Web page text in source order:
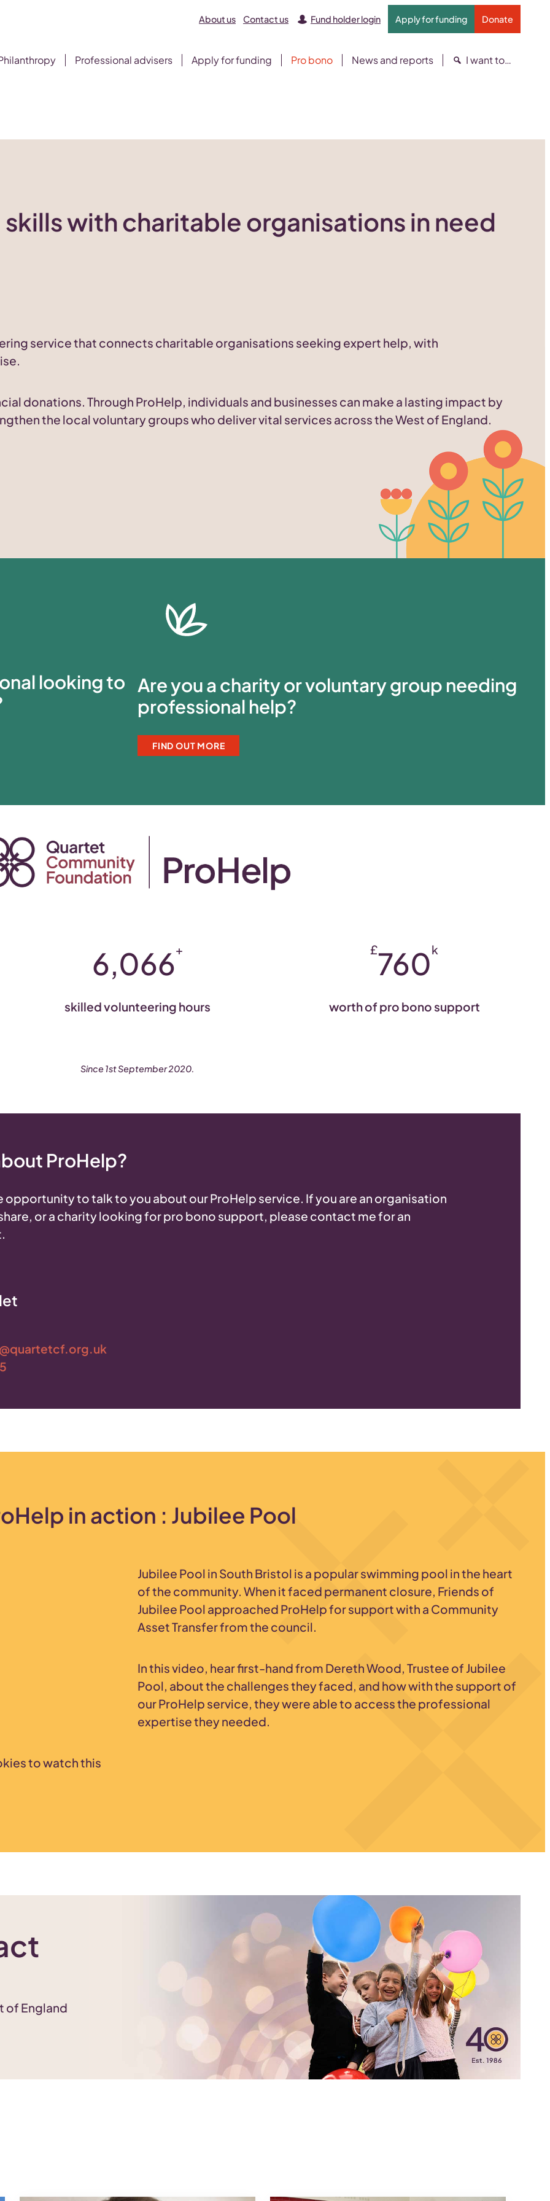
About us Contact us Fund holder login Apply for funding Donate
Professional advisers Apply for funding Pro bono News and reports I want to…
with charitable organisations in need
service that connects charitable organisations seeking expert help, with
donations. Through ProHelp, individuals and businesses can make a lasting impact by
the local voluntary groups who deliver vital services across the West of England.
looking to Are you a charity or voluntary group needing
professional help?
FIND OUT MORE
6,066+
skilled volunteering hours
£760k
worth of pro bono support
Since 1st September 2020.
ProHelp?
opportunity to talk to you about our ProHelp service. If you are an organisation
or a charity looking for pro bono support, please contact me for an
in action : Jubilee Pool
to watch this
Jubilee Pool in South Bristol is a popular swimming pool in the heart
of the community. When it faced permanent closure, Friends of
Jubilee Pool approached ProHelp for support with a Community
Asset Transfer from the council.
In this video, hear first-hand from Dereth Wood, Trustee of Jubilee
Pool, about the challenges they faced, and how with the support of
our ProHelp service, they were able to access the professional
expertise they needed.
of England